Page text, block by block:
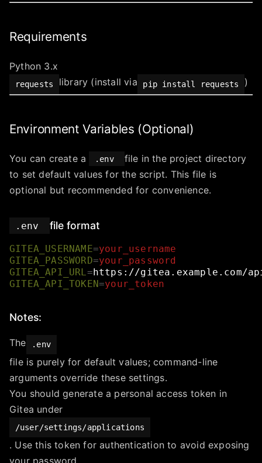
Requirements
Python 3.x
requests library (install via pip install requests )
Environment Variables (Optional)
You can create a .env
file in the project directory
to set default values for the script. This file is
optional but recommended for convenience.
.env file format
GITEA_USERNAME=your_username
GITEA_PASSWORD=your_password
GITEA_API_URL =https://gitea.example.com/
GITEA_API_TOKEN=your_token
Notes:
The .env
file is purely for default values; command-line
arguments override these settings.
You should generate a personal access token in
Gitea under
/user/settings/applications
. Use this token for authentication to avoid exposing
your password.